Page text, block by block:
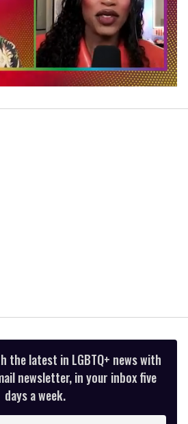
the latest in LGBTQ+ news with
newsletter, in your inbox five
days a week.